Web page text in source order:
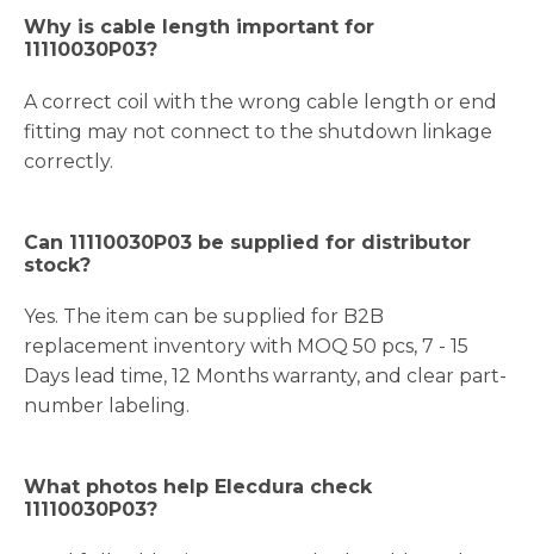
Why is cable length important for
11110030P03?
A correct coil with the wrong cable length or end
fitting may not connect to the shutdown linkage
correctly.
Can 11110030P03 be supplied for distributor
stock?
Yes. The item can be supplied for B2B
replacement inventory with MOQ 50 pcs, 7 - 15
Days lead time, 12 Months warranty, and clear part-
number labeling.
What photos help Elecdura check
11110030P03?